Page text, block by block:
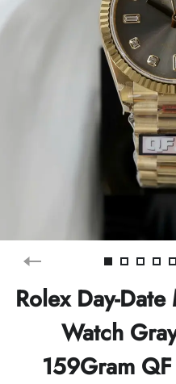
Rolex Day-
Watch
159Gram